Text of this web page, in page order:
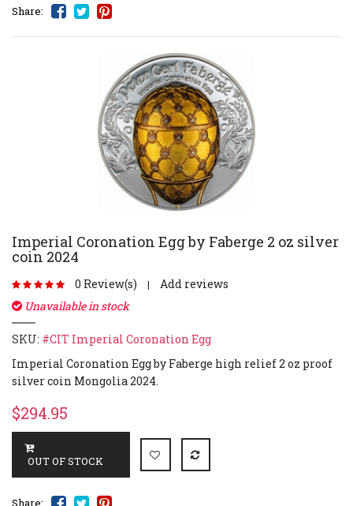
Share:
Imperial Coronation Egg by Faberge 2 oz silver
coin 2024
0 Review(s) |
Add reviews
Unavailable in stock
SKU: #CIT Imperial Coronation Egg
Imperial Coronation Egg by Faberge high relief 2 oz proof
silver coin Mongolia 2024.
$294.95
Share: